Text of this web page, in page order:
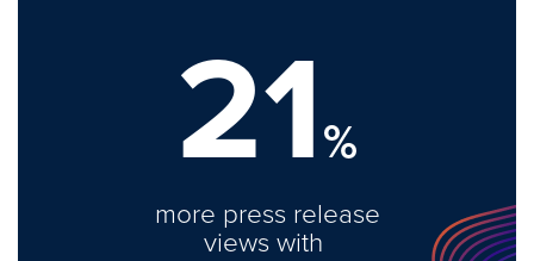
21%
more press release
views with